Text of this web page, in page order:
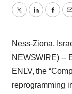
TwitterLinkedIn
Ness-Ziona,
NEWSWIRE) --
ENLV, the
reprogramming